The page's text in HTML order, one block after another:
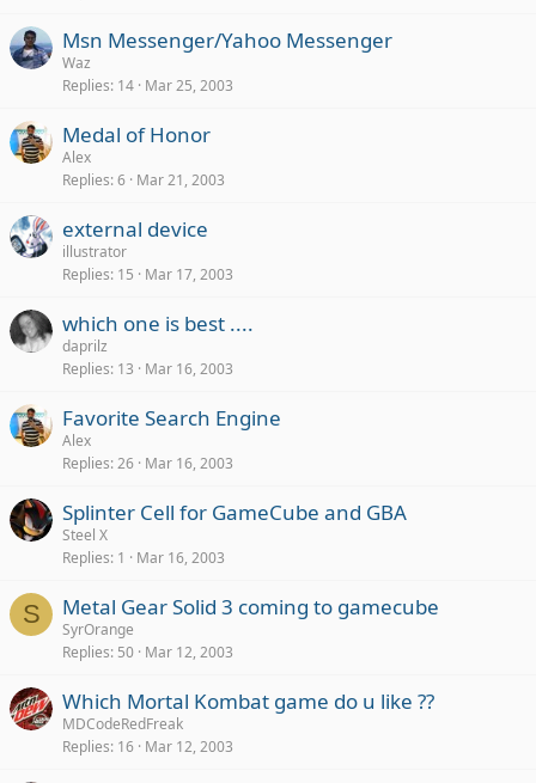
Msn Messenger/Yahoo Messenger
Waz
Replies 14 Mar 25, 2003
Medal of Honor
Alex
Replies 6 Mar 21, 2003
external device
illustrator
Replies 15 Mar 17, 2003
which one is best ....
daprilz
Replies 13 Mar 16, 2003
Favorite Search Engine
Alex
Replies 26 Mar 16, 2003
Splinter Cell for GameCube and GBA
Steel X
Replies 1 Mar 16, 2003
S Metal Gear Solid 3 coming to gamecube
SyrOrange
Replies 50 Mar 12, 2003
Which Mortal Kombat game do u like ??
MDCodeRedFreak
Replies 16 Mar 12, 2003